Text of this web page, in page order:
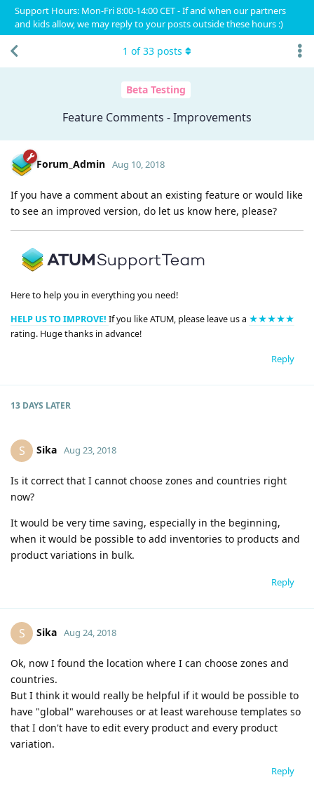
Support Hours: Mon-Fri 8:00-14:00 CET - If and when our partners
and kids allow, we may reply to your posts outside these hours :)
Beta Testing
Feature Comments - Improvements
1 of33 posts
Forum_Admin Aug 10, 2018
If you have a comment about an existing feature or would like
to see an improved version, do let us know here, please?
Here to help you in everything you need!
HELP US TO IMPROVE! If you like ATUM, please leave us a ★★★★★
rating. Huge thanks in advance!
Reply
13 DAYS LATER
S Sika Aug 23, 2018
Is it correct that I cannot choose zones and countries right
now?
It would be very time saving, especially in the beginning,
when it would be possible to add inventories to products and
product variations in bulk.
Reply
S Sika Aug 24, 2018
Ok, now I found the location where I can choose zones and
countries.
But I think it would really be helpful if it would be possible to
have "global" warehouses or at least warehouse templates so
that I don't have to edit every product and every product
variation.
Reply